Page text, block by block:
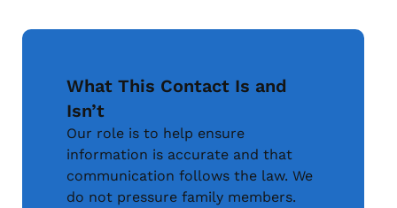
What This Contact Is and
Isn’t
Our role is to help ensure
information is accurate and that
communication follows the law. We
do not pressure family members.